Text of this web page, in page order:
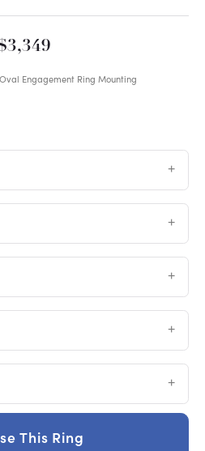
Engagement Ring Mounting
This Ring